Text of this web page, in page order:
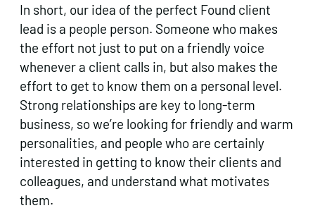
In short, our idea of the perfect Found client
lead is a people person. Someone who makes
the effort not just to put on a friendly voice
whenever a client calls in, but also makes the
effort to get to know them on a personal level.
Strong relationships are key to long-term
business, so we’re looking for friendly and warm
personalities, and people who are certainly
interested in getting to know their clients and
colleagues, and understand what motivates
them.